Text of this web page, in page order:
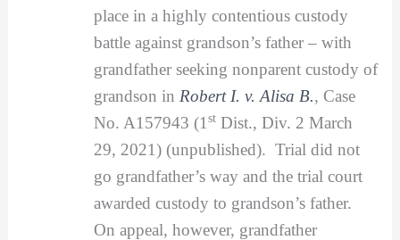
place in a highly contentious custody
battle against grandson’s father – with
grandfather seeking nonparent custody of
grandson in Robert I. v. Alisa B., Case
No. A157943 (1 stDist., Div. 2 March
29, 2021) (unpublished). Trial did not
go grandfather’s way and the trial court
awarded custody to grandson’s father.
On appeal, however, grandfather